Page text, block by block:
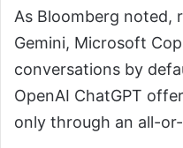
As Bloomberg noted,
Gemini, Microsoft
conversations by
OpenAI ChatGPT
only through an all-